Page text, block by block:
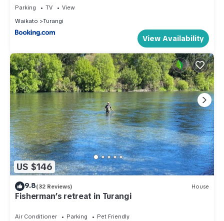
Parking TV
View
Waikato
Turangi
View Availability
US $146
9.8(32 Reviews) House
Fisherman’s retreat in Turangi
Air Conditioner Parking
Pet Friendly